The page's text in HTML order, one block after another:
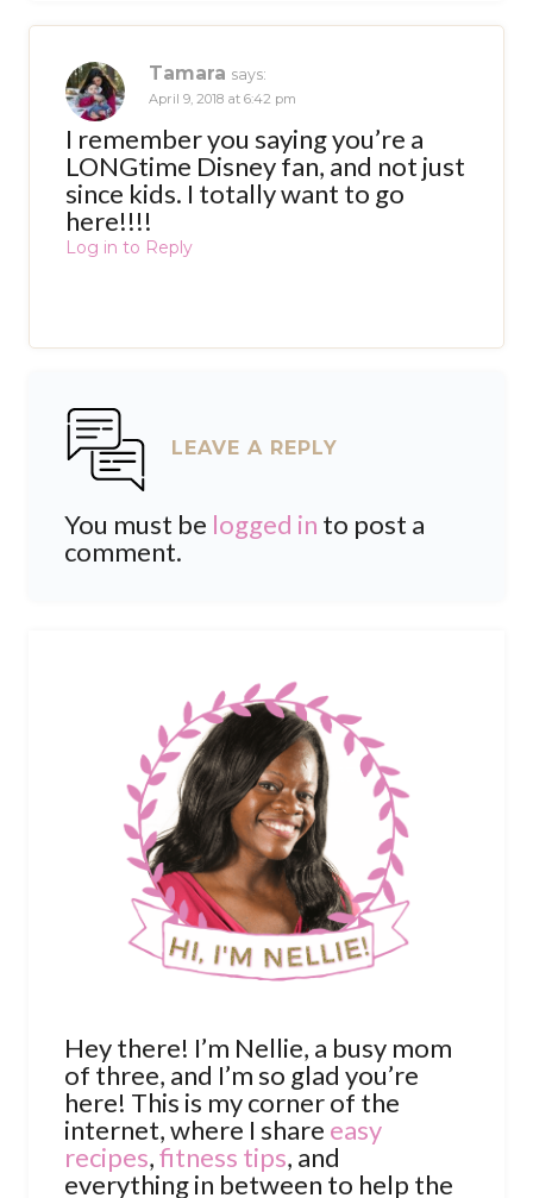
Tamara says:
April 9, 2018 at 6:42 pm
I remember you saying you’re a
LONGtime Disney fan, and not just
since kids. I totally want to go
here!!!!
Log in to Reply
LEAVE A REPLY
You must be logged in to post a
comment.
Hey there! I’m Nellie, a busy mom
of three, and I’m so glad you’re
here! This is my corner of the
internet, where I share easy
recipes,fitness tips, and
everything in between to help the